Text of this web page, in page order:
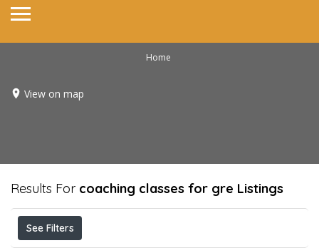
Home
View on map
Results For coaching classes for gre Listings
See Filters